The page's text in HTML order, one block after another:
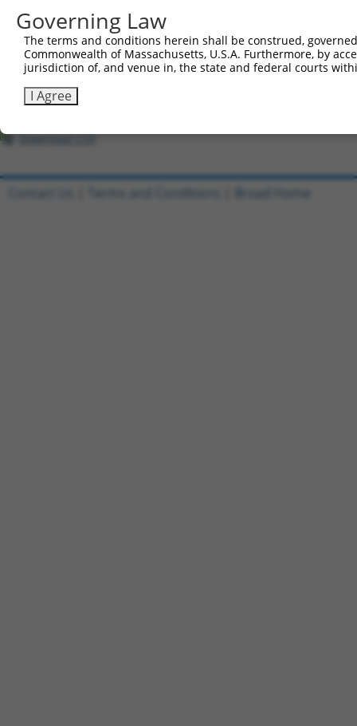
All ORF constructs matching this
Clone ID DNA Barcode
Vector
ccsbBroadEn_07408
ccsbBroad304_07408
Download CSV
Governing Law
The terms and conditions herein shall be construed,
Commonwealth of Massachusetts, U.S.A. Furthermore, by
jurisdiction of, and venue in, the state and federal courts
I Agree
Contact Us Terms and Conditions Broad Home